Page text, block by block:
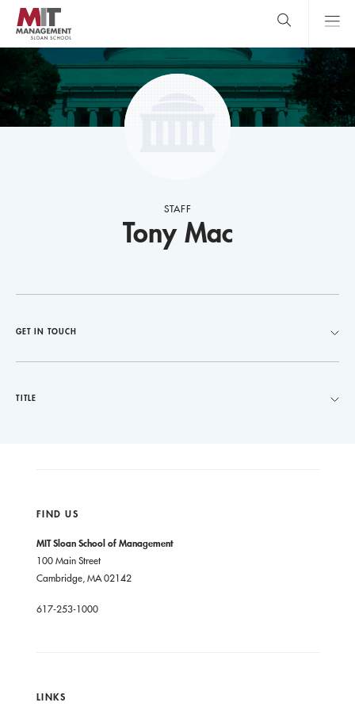
Skip
main
content
MIT Sloan
logo
Search Main
Menu
search
STAFF
Tony Mac
GET IN TOUCH
TITLE
FIND US
MIT Sloan School of Management
100 Main Street
Cambridge, MA 02142
617-253-1000
LINKS